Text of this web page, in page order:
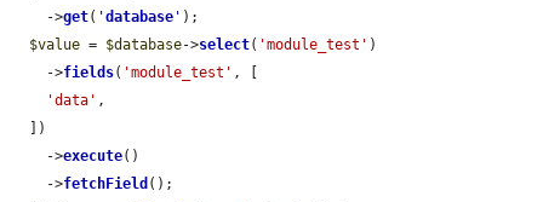
    ->
get( 'database ' );
$value = $database->select( 'module_test' )
    ->
fields( 'module_test' , [
'data' ,
    ->
execute()
    ->
fetchField ();